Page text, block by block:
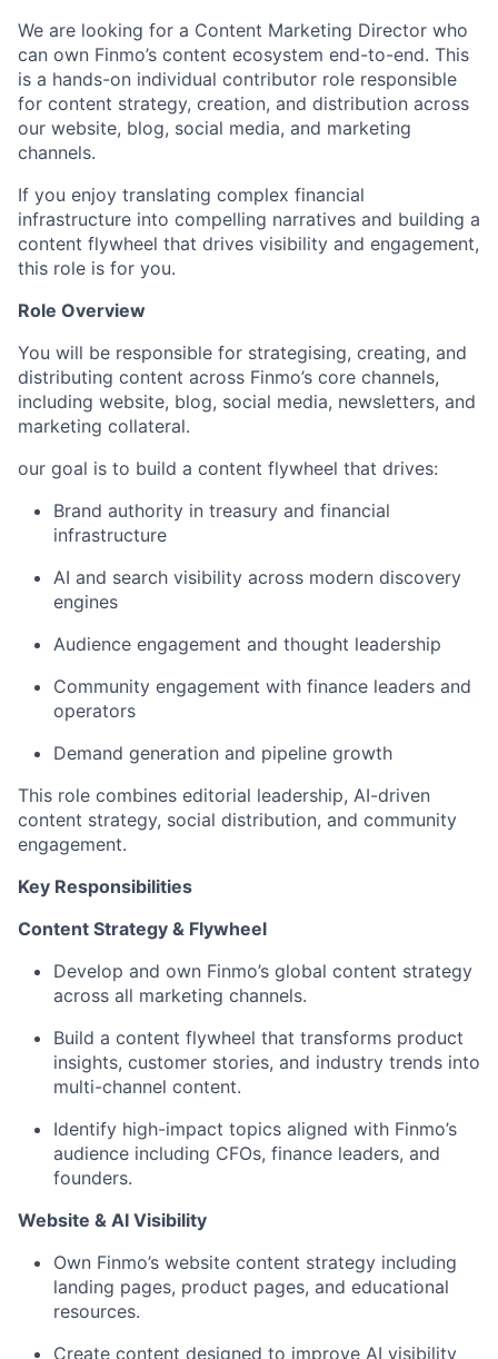
We are looking for a Content Marketing Director who
can own Finmo’s content ecosystem end-to-end. This
is a hands-on individual contributor role responsible
for content strategy, creation, and distribution across
our website, blog, social media, and marketing
channels.
If you enjoy translating complex financial
infrastructure into compelling narratives and building a
content flywheel that drives visibility and engagement,
this role is for you.
Role Overview
You will be responsible for strategising, creating, and
distributing content across Finmo’s core channels,
including website, blog, social media, newsletters, and
marketing collateral.
our goal is to build a content flywheel that drives:
Brand authority in treasury and financial
infrastructure
AI and search visibility across modern discovery
engines
Audience engagement and thought leadership
Community engagement with finance leaders and
operators
Demand generation and pipeline growth
This role combines editorial leadership, AI-driven
content strategy, social distribution, and community
engagement.
Key Responsibilities
Content Strategy & Flywheel
Develop and own Finmo’s global content strategy
across all marketing channels.
Build a content flywheel that transforms product
insights, customer stories, and industry trends into
multi-channel content.
Identify high-impact topics aligned with Finmo’s
audience including CFOs, finance leaders, and
founders.
Website & AI Visibility
Own Finmo’s website content strategy including
landing pages, product pages, and educational
resources.
Create content designed to improve AI visibility